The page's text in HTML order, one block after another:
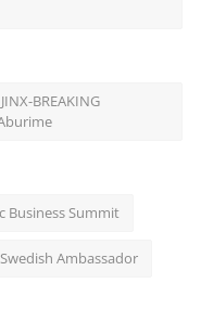
BREAKING
Business Summit
Swedish Ambassador